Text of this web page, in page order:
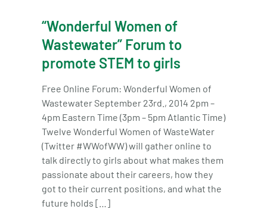
“Wonderful Women of
Wastewater” Forum to
promote STEM to girls
Free Online Forum: Wonderful Women of
Wastewater September 23rd., 2014 2pm –
4pm Eastern Time (3pm – 5pm Atlantic Time)
Twelve Wonderful Women of WasteWater
(Twitter #WWofWW) will gather online to
talk directly to girls about what makes them
passionate about their careers, how they
got to their current positions, and what the
future holds […]